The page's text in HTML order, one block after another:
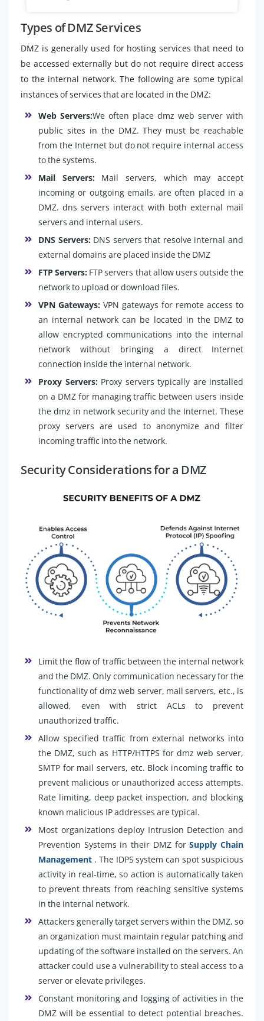
Types of DMZ Services
DMZ is generally used for hosting services that need to
be accessed externally but do not require direct access
to the internal network. The following are some typical
instances of services that are located in the DMZ:
Web Servers:We often place dmz web server with
public sites in the DMZ. They must be reachable
from the Internet but do not require internal access
to the systems.
Mail Servers:Mail servers, which may accept
incoming or outgoing emails, are often placed in a
DMZ. dns servers interact with both external mail
servers and internal users.
DNS Servers:DNS servers that resolve internal and
external domains are placed inside the DMZ
FTP Servers: FTP servers that allow users outside the
network to upload or download files.
VPN Gateways: VPN gateways for remote access to
an internal network can be located in the DMZ to
allow encrypted communications into the internal
network without bringing a direct Internet
connection inside the internal network.
Proxy Servers:Proxy servers typically are installed
on a DMZ for managing traffic between users inside
the dmz in network security and the Internet. These
proxy servers are used to anonymize and filter
incoming traffic into the network.
Security Considerations for a DMZ
Limit the flow of traffic between the internal network
and the DMZ. Only communication necessary for the
functionality of dmz web server, mail servers, etc., is
allowed, even with strict ACLs to prevent
unauthorized traffic.
Allow specified traffic from external networks into
the DMZ, such as HTTP/HTTPS for dmz web server,
SMTP for mail servers, etc. Block incoming traffic to
prevent malicious or unauthorized access attempts.
Rate limiting, deep packet inspection, and blocking
known malicious IP addresses are typical.
Most organizations deploy Intrusion Detection and
Prevention Systems in their DMZ forSupply Chain
Management . The IDPS system can spot suspicious
activity in real-time, so action is automatically taken
to prevent threats from reaching sensitive systems
in the internal network.
Attackers generally target servers within the DMZ, so
an organization must maintain regular patching and
updating of the software installed on the servers. An
attacker could use a vulnerability to steal access to a
server or elevate privileges.
Constant monitoring and logging of activities in the
DMZ will be essential to detect potential breaches.